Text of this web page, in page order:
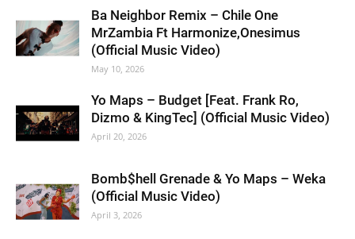
Ba Neighbor Remix – Chile One
MrZambia Ft Harmonize,Onesimus
(Official Music Video)
May 10, 2026
Yo Maps – Budget [Feat. Frank Ro,
Dizmo & KingTec] (Official Music Video)
April 20, 2026
Bomb$hell Grenade & Yo Maps – Weka
(Official Music Video)
April 3, 2026